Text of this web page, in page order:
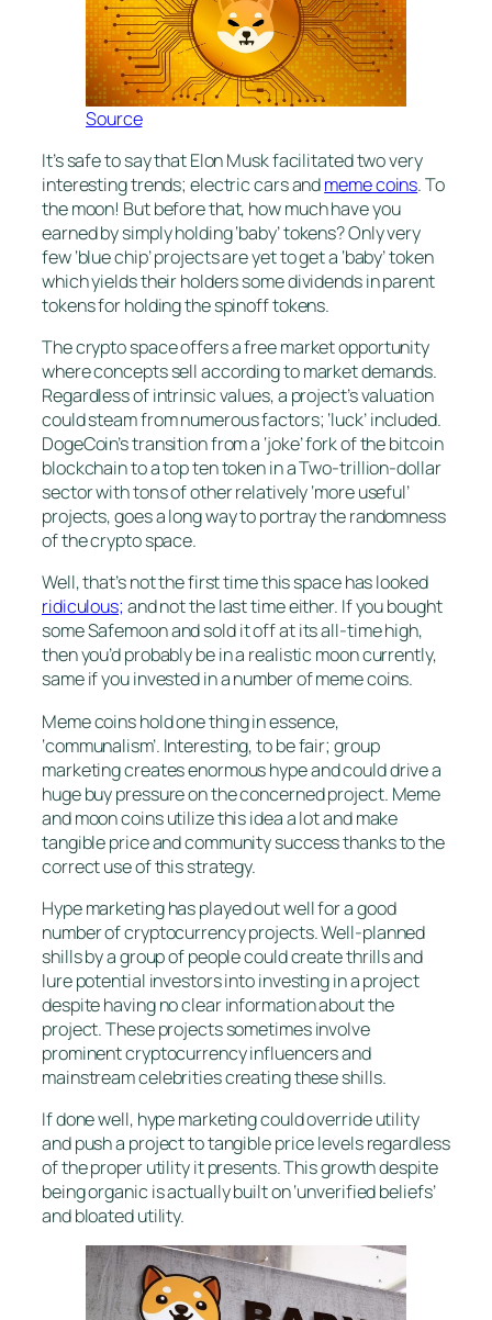
Source
It’s safe to say that Elon Musk facilitated two very
interesting trends; electric cars andmeme coins. To
the moon! But before that, how much have you
earned by simply holding ‘baby’ tokens? Only very
few ‘blue chip’ projects are yet to get a ‘baby’ token
which yields their holders some dividends in parent
tokens for holding the spinoff tokens.
The crypto space offers a free market opportunity
where concepts sell according to market demands.
Regardless of intrinsic values, a project’s valuation
could steam from numerous factors; ‘luck’ included.
DogeCoin’s transition from a ‘joke’ fork of the bitcoin
blockchain to a top ten token in a Two-trillion-dollar
sector with tons of other relatively ‘more useful’
projects, goes a long way to portray the randomness
of the crypto space.
Well, that’s not the first time this space has looked
ridiculous; and not the last time either. If you bought
some Safemoon and sold it off at its all-time high,
then you’d probably be in a realistic moon currently,
same if you invested in a number of meme coins.
Meme coins hold one thing in essence,
‘communalism’. Interesting, to be fair; group
marketing creates enormous hype and could drive a
huge buy pressure on the concerned project. Meme
and moon coins utilize this idea a lot and make
tangible price and community success thanks to the
correct use of this strategy.
Hype marketing has played out well for a good
number of cryptocurrency projects. Well-planned
shills by a group of people could create thrills and
lure potential investors into investing in a project
despite having no clear information about the
project. These projects sometimes involve
prominent cryptocurrency influencers and
mainstream celebrities creating these shills.
If done well, hype marketing could override utility
and push a project to tangible price levels regardless
of the proper utility it presents. This growth despite
being organic is actually built on ‘unverified beliefs’
and bloated utility.